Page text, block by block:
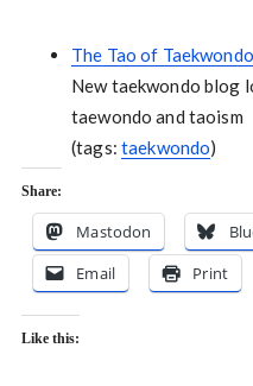
The Tao of Taekwondo
New taekwondo blog
taewondo and taoism
(tags: taekwondo)
Share:
Mastodon
Email
Print
Like this: